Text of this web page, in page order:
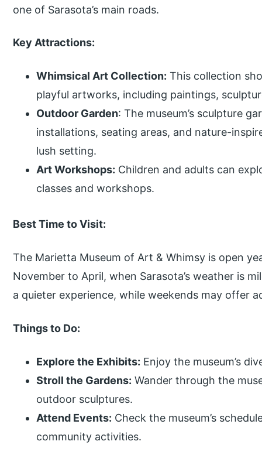
one of Sarasota’s main roads.
Key Attractions:
Whimsical Art Collection: This collection
playful artworks, including paintings,
Outdoor Garden: The museum’s sculpture
installations, seating areas, and nature-
lush setting.
Art Workshops: Children and adults can
classes and workshops.
Best Time to Visit:
The Marietta Museum of Art & Whimsy is open
November to April, when Sarasota’s weather is
a quieter experience, while weekends may offer
Things to Do:
Explore the Exhibits: Enjoy the museum’s
Stroll the Gardens: Wander through the
outdoor sculptures.
Attend Events: Check the museum’s
community activities.